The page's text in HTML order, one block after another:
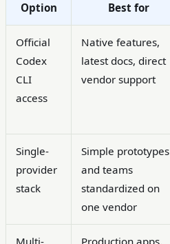
Option Best for
Official
Codex
CLI
access
Native features,
latest docs, direct
vendor support
Single-
provider
stack
Simple prototypes
and teams
standardized on
one vendor